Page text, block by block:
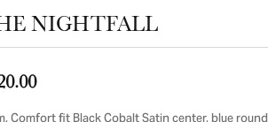
NIGHTFALL